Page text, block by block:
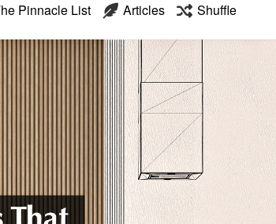
Pinnacle List Articles Shuffle